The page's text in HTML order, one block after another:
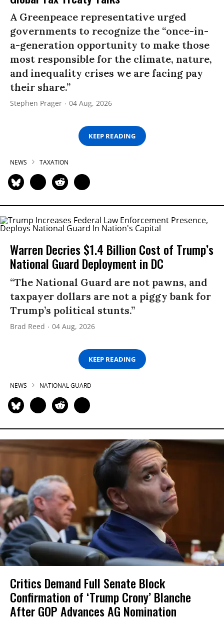
A Greenpeace representative urged
governments to recognize the “once-in-
a-generation opportunity to make those
most responsible for the climate, nature,
and inequality crises we are facing pay
their share.”
Stephen Prager 04 Aug, 2026
KEEP READING
NEWS TAXATION
Warren Decries $1.4 Billion Cost of Trump’s
National Guard Deployment in DC
“The National Guard are not pawns, and
taxpayer dollars are not a piggy bank for
Trump’s political stunts.”
Brad Reed 04 Aug, 2026
KEEP READING
NEWS NATIONAL GUARD
Critics Demand Full Senate Block
Confirmation of ‘Trump Crony’ Blanche
After GOP Advances AG Nomination